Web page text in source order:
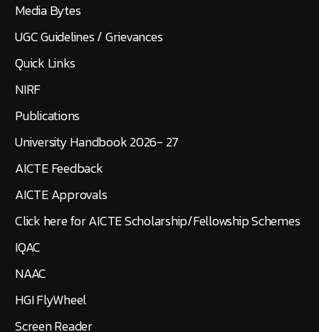
Media Bytes
UGC Guidelines / Grievances
Quick Links
NIRF
Publications
University Handbook 2026- 27
AICTE Feedback
AICTE Approvals
Click here for AICTE Scholarship/Fellowship Schemes
IQAC
NAAC
HGI FlyWheel
Screen Reader